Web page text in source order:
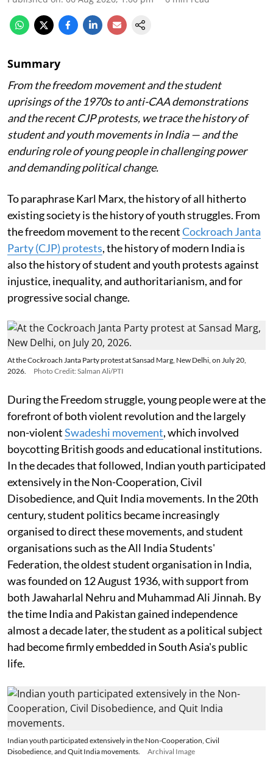
Summary
From the freedom movement and the student
uprisings of the 1970s to anti-CAA demonstrations
and the recent CJP protests, we trace the history of
student and youth movements in India — and the
enduring role of young people in challenging power
and demanding political change.
To paraphrase Karl Marx, the history of all hitherto
existing society is the history of youth struggles. From
the freedom movement to the recentCockroach Janta
Party (CJP) protests, the history of modern India is
also the history of student and youth protests against
injustice, inequality, and authoritarianism, and for
progressive social change.
At the Cockroach Janta Party protest at Sansad Marg, New Delhi, on July 20,
2026.
Photo Credit: Salman Ali/PTI
During the Freedom struggle, young people were at the
forefront of both violent revolution and the largely
non-violentSwadeshi movement, which involved
boycotting British goods and educational institutions.
In the decades that followed, Indian youth participated
extensively in the Non-Cooperation, Civil
Disobedience, and Quit India movements. In the 20th
century, student politics became increasingly
organised to direct these movements, and student
organisations such as the All India Students'
Federation, the oldest student organisation in India,
was founded on 12 August 1936, with support from
both Jawaharlal Nehru and Muhammad Ali Jinnah. By
the time India and Pakistan gained independence
almost a decade later, the student as a political subject
had become firmly embedded in South Asia's public
life.
Indian youth participated extensively in the Non-Cooperation, Civil
Disobedience, and Quit India movements.
Archival Image